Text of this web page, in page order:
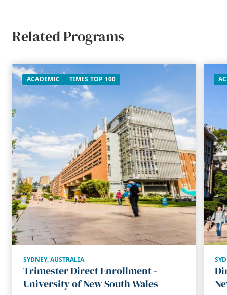
Related Programs
ACADEMIC TIMES TOP 100
SYDNEY,AUSTRALIA
Trimester Direct Enrollment -
University of New South Wales